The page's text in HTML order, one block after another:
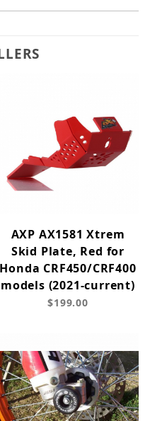
AXP AX1581 Xtrem
Skid Plate, Red for
Honda CRF450/CRF400
models (2021-current)
$199.00